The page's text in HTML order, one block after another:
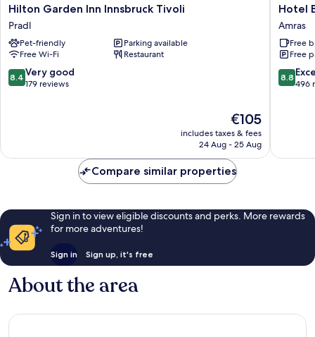
Hilton
Garden
Inn
Innsbruck
Tivoli
Pradl
Hilton Garden Inn Innsbruck Tivoli
Pradl
Pet-friendly
Parking available
Free Wi-Fi
Restaurant
8.4
out
reviews
8.4 Very good
179 reviews
The
price
is
€105
includes taxes & fees
24 Aug - 25 Aug
Hotel
Bierwirt
Amras
Hotel
Amras
Free
Free
8.8
out
8.8
496
Compare similar properties
Sign in to view eligible discounts and perks. More rewards
for more adventures!
Sign in Sign up, it's free
About the area